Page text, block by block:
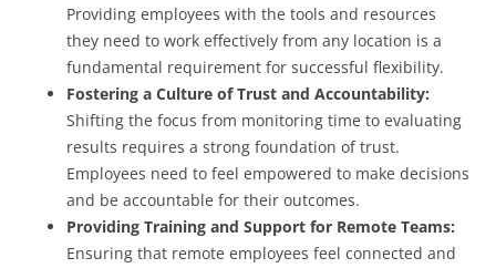
Providing employees with the tools and resources
they need to work effectively from any location is a
fundamental requirement for successful flexibility.
Fostering a Culture of Trust and Accountability:
Shifting the focus from monitoring time to evaluating
results requires a strong foundation of trust.
Employees need to feel empowered to make decisions
and be accountable for their outcomes.
Providing Training and Support for Remote Teams:
Ensuring that remote employees feel connected and